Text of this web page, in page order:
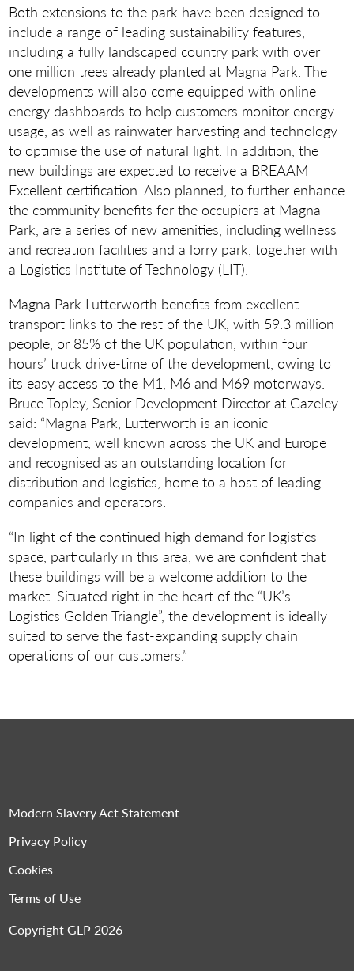
Both extensions to the park have been designed to
include a range of leading sustainability features,
including a fully landscaped country park with over
one million trees already planted at Magna Park. The
developments will also come equipped with online
energy dashboards to help customers monitor energy
usage, as well as rainwater harvesting and technology
to optimise the use of natural light. In addition, the
new buildings are expected to receive a BREAAM
Excellent certification. Also planned, to further enhance
the community benefits for the occupiers at Magna
Park, are a series of new amenities, including wellness
and recreation facilities and a lorry park, together with
a Logistics Institute of Technology (LIT).
Magna Park Lutterworth benefits from excellent
transport links to the rest of the UK, with 59.3 million
people, or 85% of the UK population, within four
hours’ truck drive-time of the development, owing to
its easy access to the M1, M6 and M69 motorways.
Bruce Topley, Senior Development Director at Gazeley
said: “Magna Park, Lutterworth is an iconic
development, well known across the UK and Europe
and recognised as an outstanding location for
distribution and logistics, home to a host of leading
companies and operators.
“In light of the continued high demand for logistics
space, particularly in this area, we are confident that
these buildings will be a welcome addition to the
market. Situated right in the heart of the “UK’s
Logistics Golden Triangle”, the development is ideally
suited to serve the fast-expanding supply chain
operations of our customers.”
Modern Slavery Act Statement
Privacy Policy
Cookies
Terms of Use
Copyright GLP 2026